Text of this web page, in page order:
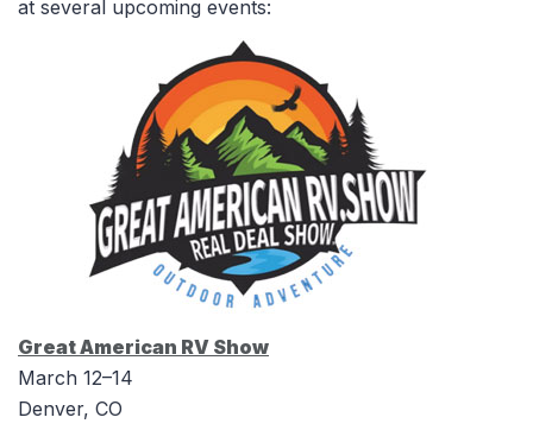
at several upcoming events:
Great American RV Show
March 12–14
Denver, CO